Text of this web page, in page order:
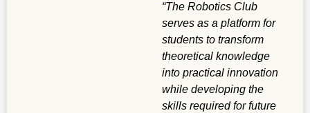
“The Robotics Club
serves as a platform for
students to transform
theoretical knowledge
into practical innovation
while developing the
skills required for future